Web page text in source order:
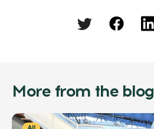
More from the blog